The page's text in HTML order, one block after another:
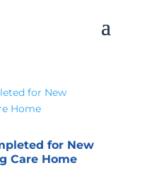
for New
Care Home